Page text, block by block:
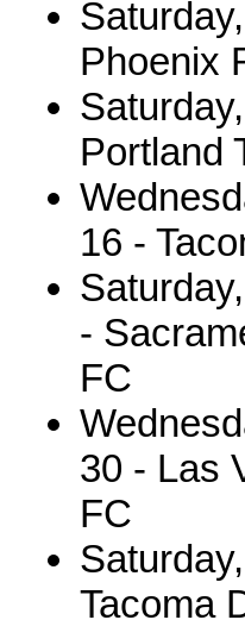
Phoenix
Portland
16 -
-
FC
30 - Las
FC
Tacoma